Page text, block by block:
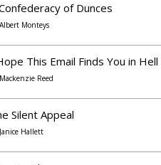
of Dunces
Albert Monteys
This Email Finds You in Hell
Mackenzie Reed
Silent Appeal
Janice Hallett